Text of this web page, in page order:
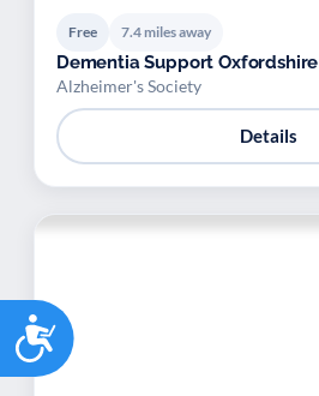
Accessibility
Free 7.4 miles away
Dementia Support Oxfordshire
Alzheimer's Society
Details